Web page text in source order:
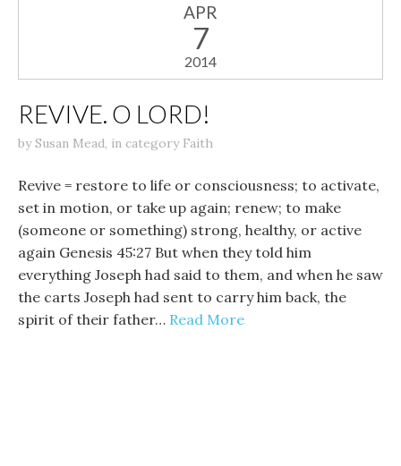
APR
7
2014
REVIVE. O LORD!
bySusan Mead, in category Faith
Revive = restore to life or consciousness; to activate,
set in motion, or take up again; renew; to make
(someone or something) strong, healthy, or active
again Genesis 45:27 But when they told him
everything Joseph had said to them, and when he saw
the carts Joseph had sent to carry him back, the
spirit of their father… Read More